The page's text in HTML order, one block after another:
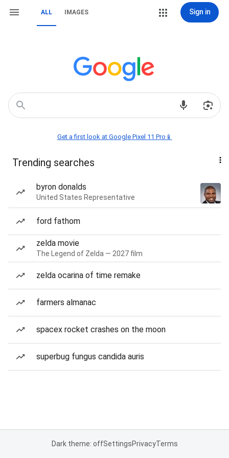
ALL IMAGES Sign in
Get a first look at Google Pixel 11 Pro📱
Trending searches
byron donalds
United States Representative
ford fathom
zelda movie
The Legend of Zelda — 2027 film
zelda ocarina of time remake
farmers almanac
spacex rocket crashes on the moon
superbug fungus candida auris
Dark theme: offSettingsPrivacyTerms